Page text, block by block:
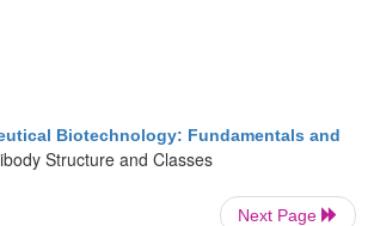
Biotechnology: Fundamentals and
Structure and Classes
Next Page